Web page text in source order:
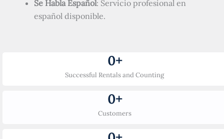
Se Habla Español: Servicio profesional en
español disponible.
Successful Rentals and Counting
0+
Customers
0+